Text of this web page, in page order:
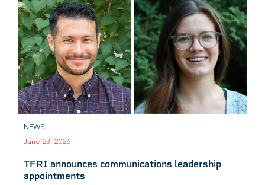
NEWS
June 23, 2026
TFRI announces communications leadership
appointments